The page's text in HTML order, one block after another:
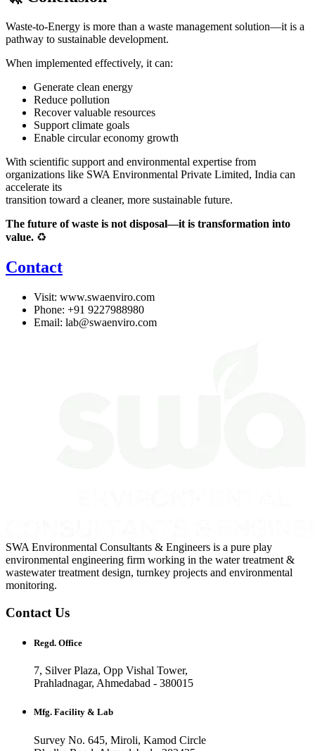
Waste-to-Energy is more than a waste management solution—it is a
pathway to sustainable development.
When implemented effectively, it can:
Generate clean energy
Reduce pollution
Recover valuable resources
Support climate goals
Enable circular economy growth
With scientific support and environmental expertise from
organizations like SWA Environmental Private Limited, India can
accelerate its
transition toward a cleaner, more sustainable future.
The future of waste is not disposal—it is transformation into
value. ♻️
Contact
Visit: www.swaenviro.com
Phone: +91 9227988980
Email: lab@swaenviro.com
SWA Environmental Consultants & Engineers is a pure play
environmental engineering firm working in the water treatment &
wastewater treatment design, turnkey projects and environmental
monitoring.
Contact Us
Regd. Office
7, Silver Plaza, Opp Vishal Tower,
Prahladnagar, Ahmedabad - 380015
Mfg. Facility & Lab
Survey No. 645, Miroli, Kamod Circle